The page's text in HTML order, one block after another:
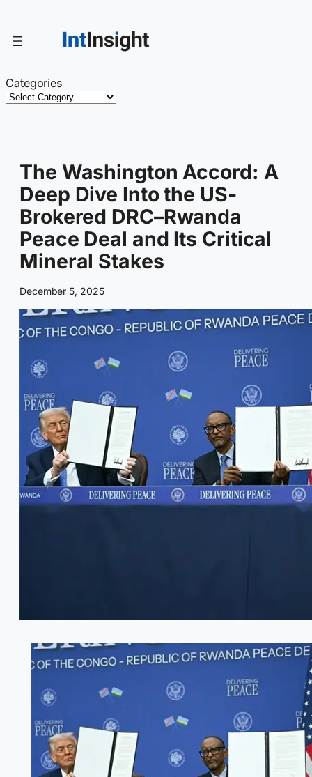
content
Categories
The Washington Accord: A
Deep Dive Into the US-
Brokered DRC–Rwanda
Peace Deal and Its Critical
Mineral Stakes
December 5, 2025